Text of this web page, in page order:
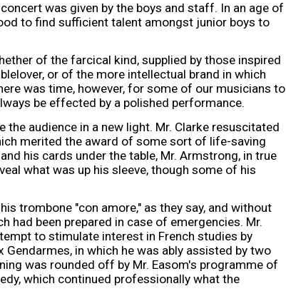
was given by the boys and staff. In an age of
to find sufficient talent amongst junior boys to
of the farcical kind, supplied by those inspired
or of the more intellectual brand in which
was time, however, for some of our musicians to
be effected by a polished performance.
audience in a new light. Mr. Clarke resuscitated
merited the award of some sort of life-saving
his cards under the table, Mr. Armstrong, in true
what was up his sleeve, though some of his
trombone "con amore," as they say, and without
had been prepared in case of emergencies. Mr.
to stimulate interest in French studies by
in which he was ably assisted by two
was rounded off by Mr. Easom's programme of
which continued professionally what the